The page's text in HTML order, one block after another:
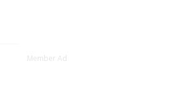
Member Ad